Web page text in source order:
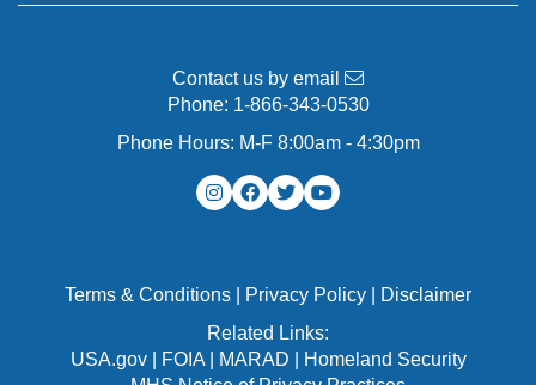
Contact us by email
Phone: 1-866-343-0530
Phone Hours: M-F 8:00am - 4:30pm
Terms & Conditions Privacy Policy
Disclaimer
Related Links:
USA.gov| FOIA| MARAD
Homeland Security